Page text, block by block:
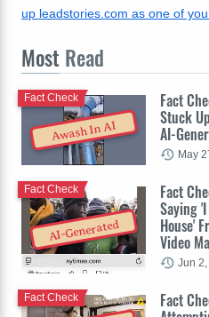
up leadstories.com as one of
Most Read
Awash In AI
Fact
Stuck
AI-
Fact Check
May
AI-Generated
Fact
Saying
House'
Video
Fact Check
Jun
Fact
Fact Check